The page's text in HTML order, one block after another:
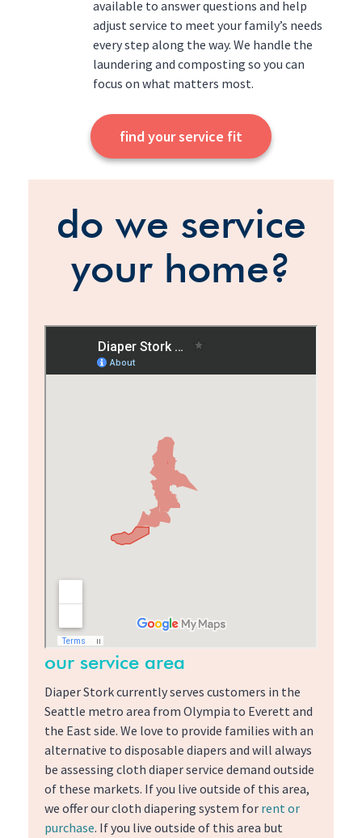
available to answer questions and help
adjust service to meet your family’s needs
every step along the way. We handle the
laundering and composting so you can
focus on what matters most.
find your service fit
do we service
your home?
our service area
Diaper Stork currently serves customers in the
Seattle metro area from Olympia to Everett and
the East side. We love to provide families with an
alternative to disposable diapers and will always
be assessing cloth diaper service demand outside
of these markets. If you live outside of this area,
we offer our cloth diapering system for rent or
purchase. If you live outside of this area but